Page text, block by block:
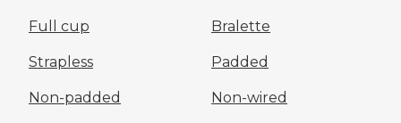
Full cup Bralette
Strapless Padded
Non-padded Non-wired